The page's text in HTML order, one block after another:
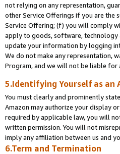
not relying on any representation,
other Service Offerings if you are the
Service Offering; (f) you will comply
apply to goods, software, technology
update your information by logging
We do not make any representation,
Program, and we will not be liable for
5.Identifying Yourself as an
You must clearly and prominently
Amazon may authorize your display
required by applicable law, you will
written permission. You will not
imply any affiliation between us and
6.Term and Termination